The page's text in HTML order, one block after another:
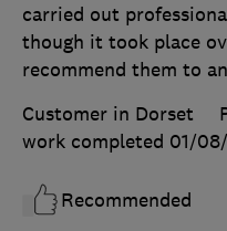
carried out
though it took place
recommend them to
Customer in Dorset
work completed 01/
Recommended